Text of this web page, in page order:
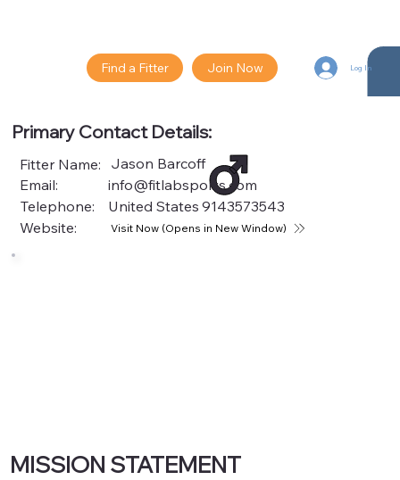
Find a Fitter Join Now Log In
Primary Contact Details:
Fitter Name:
Email:
Telephone:
Website:
Jason Barcoff
info@fitlabsports.com
United States 9143573543
Visit Now (Opens in New Window)
MISSION STATEMENT